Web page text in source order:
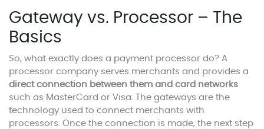
Gateway vs. Processor – The
Basics
So, what exactly does a payment processor do? A
processor company serves merchants and provides a
direct connection between them and card networks
such as MasterCard or Visa. The gateways are the
technology used to connect merchants with
processors. Once the connection is made, the next step